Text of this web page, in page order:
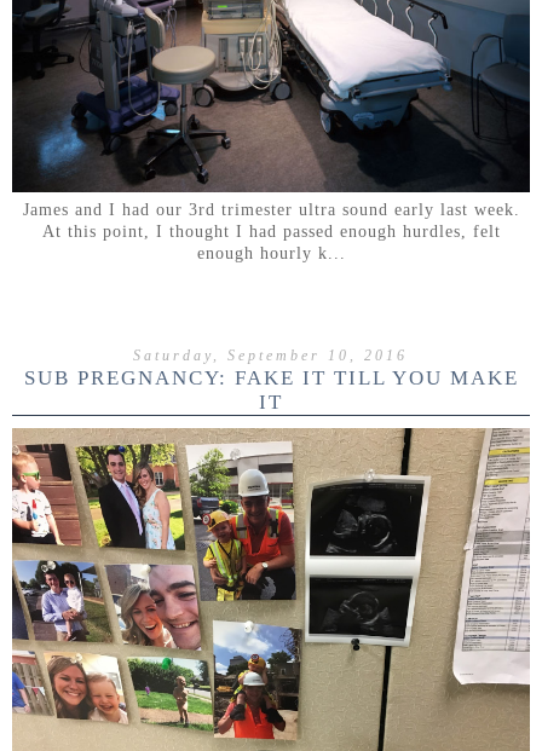
James and I had our 3rd trimester ultra sound early last week.
At this point, I thought I had passed enough hurdles, felt
enough hourly k...
Saturday, September 10, 2016
SUB PREGNANCY: FAKE IT TILL YOU MAKE
IT